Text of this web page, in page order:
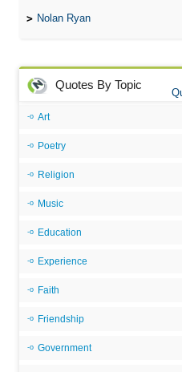
Nolan Ryan
Quotes By Topic
Art
Poetry
Religion
Music
Education
Experience
Faith
Friendship
Government